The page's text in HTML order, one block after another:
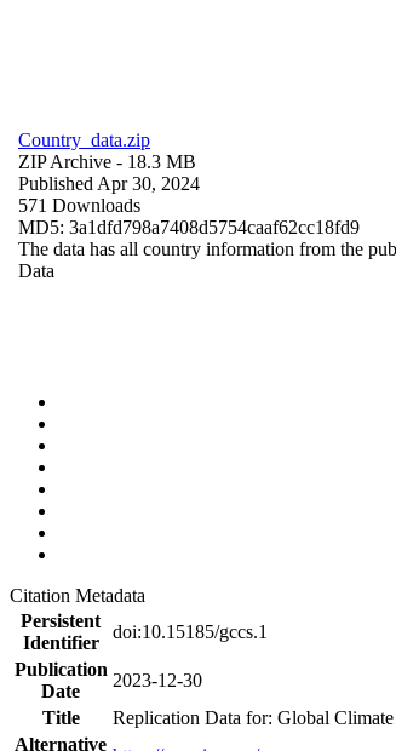
Country_data.zip
ZIP Archive - 18.3 MB
Published Apr 30, 2024
571 Downloads
MD5: 3a1dfd798a7408d5754caaf62cc18fd9
The data has all country information from the
Data
Citation Metadata
Persistent
Identifier
doi:10.15185/gccs.1
Publication
Date
2023-12-30
Title
Replication Data for: Global
Alternative